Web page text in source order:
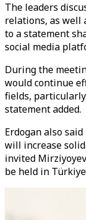
The leaders
relations, as well
to a statement
social media
During the
would continue
fields,
statement added.
Erdogan also
will increase
invited
be held in